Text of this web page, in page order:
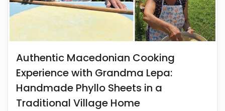
Authentic Macedonian Cooking
Experience with Grandma Lepa:
Handmade Phyllo Sheets in a
Traditional Village Home